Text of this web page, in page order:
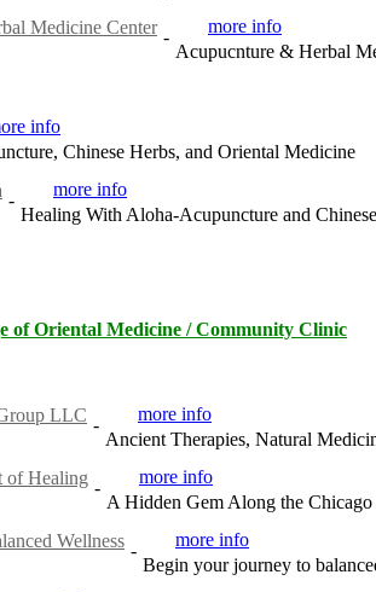
Medicine Center -
more info
Acupucnture & Herbal
info
Chinese Herbs, and Oriental Medicine
-
more info
Healing With Aloha-Acupuncture and
of Oriental Medicine / Community Clinic
LLC -
more info
Ancient Therapies, Natural
of Healing -
more info
A Hidden Gem Along the
Wellness -
more info
Begin your journey to